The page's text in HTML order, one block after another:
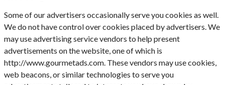
Some of our advertisers occasionally serve you cookies as well.
We do not have control over cookies placed by advertisers. We
may use advertising service vendors to help present
advertisements on the website, one of which is
http://www.gourmetads.com. These vendors may use cookies,
web beacons, or similar technologies to serve you